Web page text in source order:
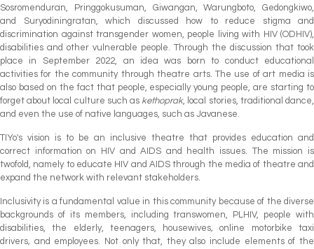
Sosromenduran, Pringgokusuman, Giwangan, Warungboto, Gedongkiwo,
and Suryodiningratan, which discussed how to reduce stigma and
discrimination against transgender women, people living with HIV (ODHIV),
disabilities and other vulnerable people. Through the discussion that took
place in September 2022, an idea was born to conduct educational
activities for the community through theatre arts. The use of art media is
also based on the fact that people, especially young people, are starting to
forget about local culture such as kethoprak, local stories, traditional dance,
and even the use of native languages, such as Javanese.
TIYo's vision is to be an inclusive theatre that provides education and
correct information on HIV and AIDS and health issues. The mission is
twofold, namely to educate HIV and AIDS through the media of theatre and
expand the network with relevant stakeholders.
Inclusivity is a fundamental value in this community because of the diverse
backgrounds of its members, including transwomen, PLHIV, people with
disabilities, the elderly, teenagers, housewives,online motorbike taxi
drivers, and employees. Not only that, they also include elements of the